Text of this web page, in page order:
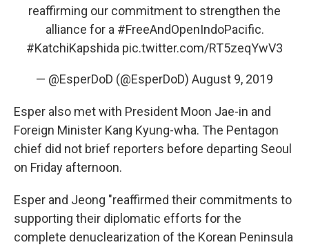
reaffirming our commitment to strengthen the
alliance for a #FreeAndOpenIndoPacific.
#KatchiKapshida pic.twitter.com/RT5zeqYwV3
— @EsperDoD (@EsperDoD) August 9, 2019
Esper also met with President Moon Jae-in and
Foreign Minister Kang Kyung-wha. The Pentagon
chief did not brief reporters before departing Seoul
on Friday afternoon.
Esper and Jeong "reaffirmed their commitments to
supporting their diplomatic efforts for the
complete denuclearization of the Korean Peninsula